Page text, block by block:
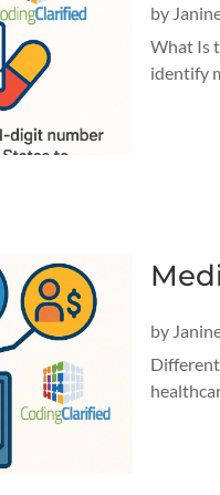
by
What Is
identify
by